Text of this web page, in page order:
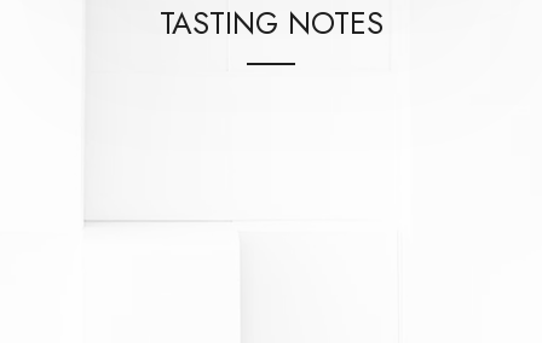
TASTING NOTES